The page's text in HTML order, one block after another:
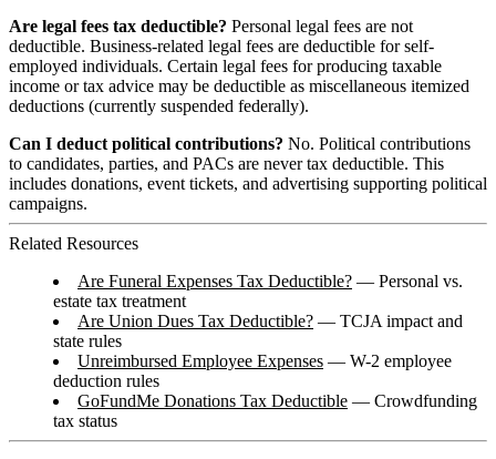
Are legal fees tax deductible? Personal legal fees are not
deductible. Business-related legal fees are deductible for self-
employed individuals. Certain legal fees for producing taxable
income or tax advice may be deductible as miscellaneous itemized
deductions (currently suspended federally).
Can I deduct political contributions? No. Political contributions
to candidates, parties, and PACs are never tax deductible. This
includes donations, event tickets, and advertising supporting political
campaigns.
Related Resources
Are Funeral Expenses Tax Deductible? — Personal vs.
estate tax treatment
Are Union Dues Tax Deductible? — TCJA impact and
state rules
Unreimbursed Employee Expenses — W-2 employee
deduction rules
GoFundMe Donations Tax Deductible — Crowdfunding
tax status